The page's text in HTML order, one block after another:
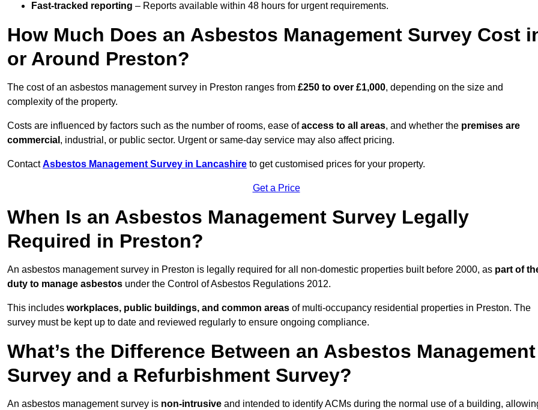
Fast-tracked reporting – Reports available within 48 hours for urgent requirements.
How Much Does an Asbestos Management Survey Cost
or Around Preston?
The cost of an asbestos management survey in Preston ranges from £250 to over £1,000, depending on the size and
complexity of the property.
Costs are influenced by factors such as the number of rooms, ease ofaccess to all areas, and whether the premises are
commercial , industrial, or public sector. Urgent or same-day service may also affect pricing.
ContactAsbestos Management Survey in Lancashire to get customised prices for your property.
Get a Price
When Is an Asbestos Management Survey Legally
Required in Preston?
An asbestos management survey in Preston is legally required for all non-domestic properties built before 2000, as part of
duty to manage asbestos under the Control of Asbestos Regulations 2012.
This includes workplaces, public buildings, and common areas of multi-occupancy residential properties in Preston. The
survey must be kept up to date and reviewed regularly to ensure ongoing compliance.
What’s the Difference Between an Asbestos Management
Survey and a Refurbishment Survey?
An asbestos management survey is non-intrusive and intended to identify ACMs during the normal use of a building,